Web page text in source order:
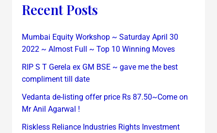
Recent Posts
Mumbai Equity Workshop ~ Saturday April 30
2022 ~ Almost Full ~ Top 10 Winning Moves
RIP S T Gerela ex GM BSE ~ gave me the best
compliment till date
Vedanta de-listing offer price Rs 87.50~Come on
Mr Anil Agarwal !
Riskless Reliance Industries Rights Investment